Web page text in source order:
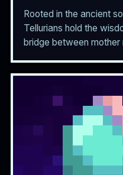
Rooted in the ancient
Tellurians hold the
bridge between mother